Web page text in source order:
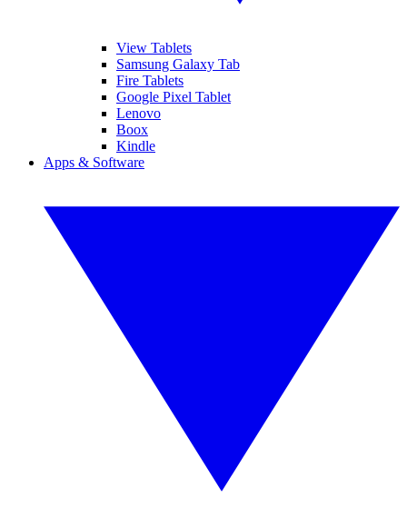
View Tablets
Samsung Galaxy Tab
Fire Tablets
Google Pixel Tablet
Lenovo
Boox
Kindle
Apps & Software